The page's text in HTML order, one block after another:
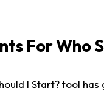
For Who
I Start? tool